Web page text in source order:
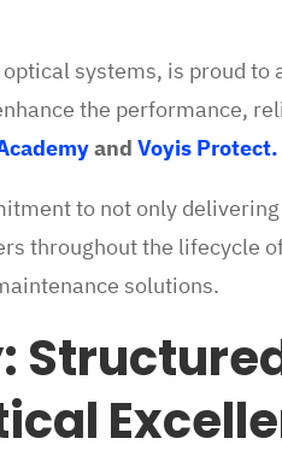
systems, is proud to
the performance,
and Voyis Protect.
to not only
throughout the lifecycle
solutions.